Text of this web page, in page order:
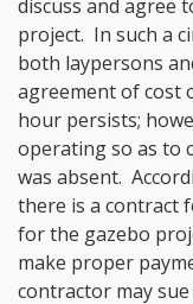
discuss and agree
project. In such a
both laypersons
agreement of cost
hour persists;
operating so as to
was absent.
there is a contract
for the gazebo
make proper
contractor may